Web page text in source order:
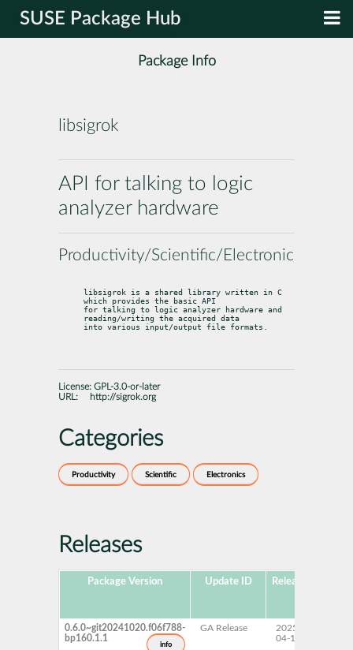
SUSE Package Hub
Package Info
libsigrok
API for talking to logic
analyzer hardware
Productivity/Scientific/Electronics
libsigrok is a shared library written in C
which provides the basic API
for talking to logic analyzer hardware and
reading/writing the acquired data
into various input/output file formats.
License: GPL-3.0-or-later
URL:
http://sigrok.org
Categories
Productivity Scientific Electronics
Releases
Package Version Update ID Released
0.6.0~git20241020.f06f788-
bp160.1.1
info
GA Release
2025-
04-11